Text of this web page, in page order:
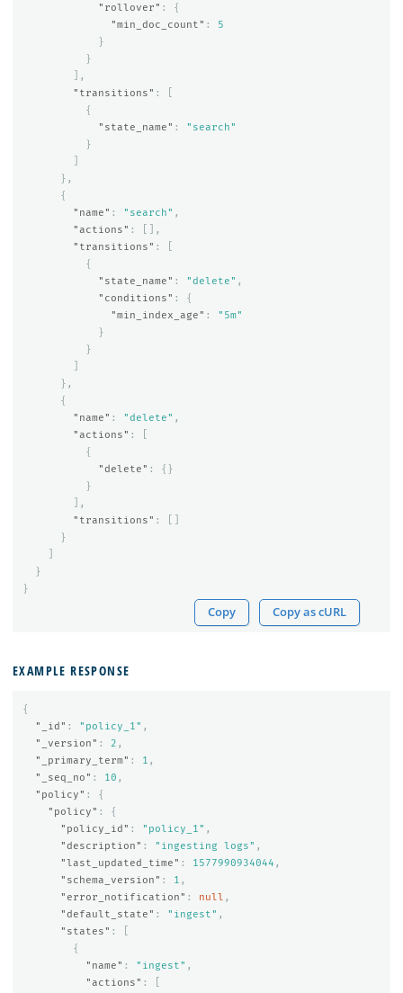
"rollover" :
{
"min_doc_count" :
5
}
}
],
"transitions" :
{
"state_name" :
"search"
}
},
{
"name" : "search" ,
"actions" :
[],
"transitions" :
{
"state_name" : "delete" ,
"conditions" :
{
"min_index_age" :
"5m"
}
}
},
{
"name" : "delete" ,
"actions" :
{
"delete" :
{}
}
],
"transitions" :
}
}
}
Copy Copy as cURL
EXAMPLE RESPONSE
{
"_id" : "policy_1" ,
"_version" : 2 ,
"_primary_term" : 1 ,
"_seq_no" : 10 ,
"policy" :
{
"policy" :
{
"policy_id" : "policy_1" ,
"description" : "ingesting logs" ,
"last_updated_time" : 1577990934044 ,
"schema_version" : 1 ,
"error_notification" : null ,
"default_state" : "ingest" ,
"states" :
{
"name" : "ingest" ,
"actions" :